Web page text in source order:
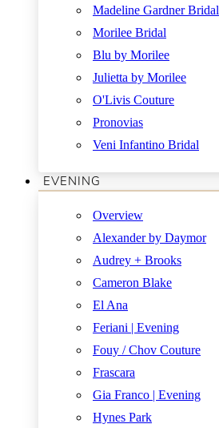
Madeline Gardner Bridal
Morilee Bridal
Blu by Morilee
Julietta by Morilee
O'Livis Couture
Pronovias
Veni Infantino Bridal
EVENING
Overview
Alexander by Daymor
Audrey + Brooks
Cameron Blake
El Ana
Feriani | Evening
Fouy / Chov Couture
Frascara
Gia Franco | Evening
Hynes Park